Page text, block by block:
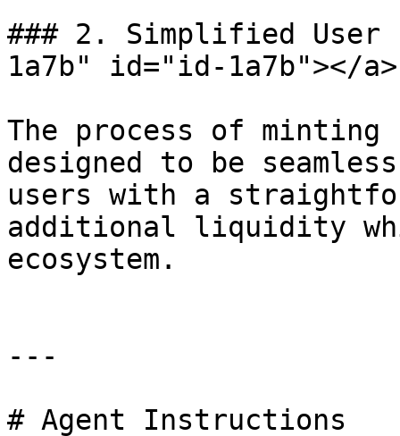
### 2. Simplified User
1a7b" id="id-1a7b"></a>
The process of minting
designed to be
users with a
additional liquidity
ecosystem.
---
# Agent Instructions